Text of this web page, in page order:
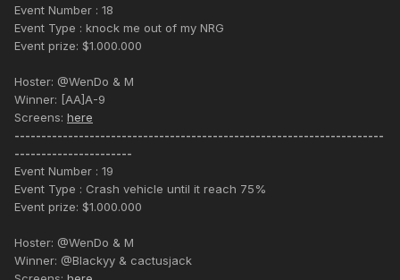
Event Number : 18
Event Type : knock me out of my NRG
Event prize: $1.000.000
Hoster: @WenDo & M
Winner: [AA]A-9
Screens: here
---------------------------------------------------------------------
----------------------
Event Number : 19
Event Type : Crash vehicle until it reach 75%
Event prize: $1.000.000
Hoster: @WenDo & M
Winner: @Blackyy & cactusjack